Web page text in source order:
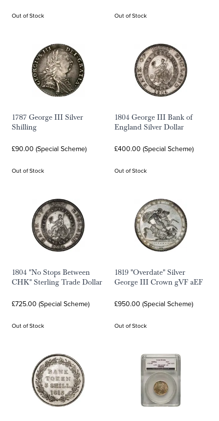
Out of Stock Out of Stock
1787 George III Silver
Shilling
£90.00 (Special Scheme)
Out of Stock
1804 George III Bank of
England Silver Dollar
£400.00 (Special Scheme)
Out of Stock
1804 "No Stops Between
CHK" Sterling Trade Dollar
£725.00 (Special Scheme)
Out of Stock
1819 "Overdate" Silver
George III Crown gVF aEF
£950.00 (Special Scheme)
Out of Stock